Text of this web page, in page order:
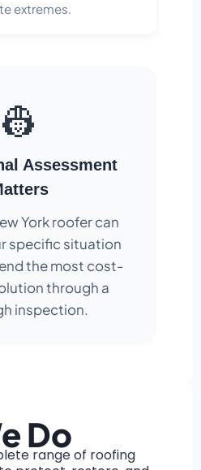
extremes.
👷
Assessment
York roofer can
specific situation
the most cost-
through a
inspection.
Do
range of roofing